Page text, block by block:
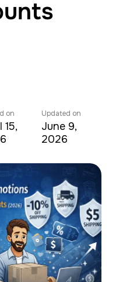
on
15,
Updated on
June 9,
2026